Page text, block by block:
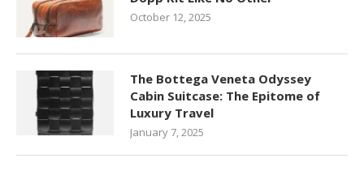
October 12, 2025
The Bottega Veneta Odyssey
Cabin Suitcase: The Epitome of
Luxury Travel
January 7, 2025